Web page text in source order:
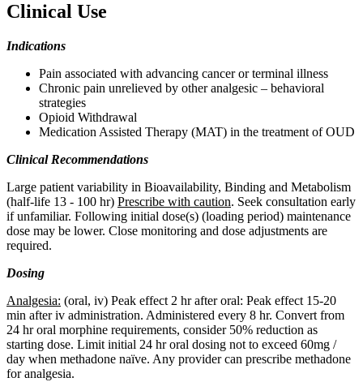
Clinical Use
Indications
Pain associated with advancing cancer or terminal illness
Chronic pain unrelieved by other analgesic – behavioral
strategies
Opioid Withdrawal
Medication Assisted Therapy (MAT) in the treatment of OUD​
Clinical Recommendations
Large patient variability in Bioavailability, Binding and Metabolism
(half-life 13 - 100 hr) Prescribe with caution. Seek consultation early
if unfamiliar. Following initial dose(s) (loading period) maintenance
dose may be lower. Close monitoring and dose adjustments are
required.
Dosing
Analgesia: (oral, iv) Peak effect 2 hr after oral: Peak effect 15-20
min after iv administration. Administered every 8 hr. Convert from
24 hr oral morphine requirements, consider 50% reduction as
starting dose. Limit initial 24 hr oral dosing not to exceed 60mg /
day when methadone naïve. Any provider can prescribe methadone
for analgesia.